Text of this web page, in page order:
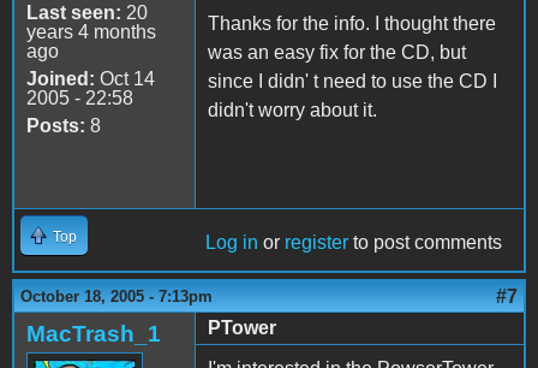
Last seen: 20
years 4 months
ago
Joined: Oct 14
2005 - 22:58
Posts: 8
Thanks for the info. I thought there
was an easy fix for the CD, but
since I didn' t need to use the CD I
didn't worry about it.
Top Log in or register to post comments
October 18, 2005 - 7:13pm #7
MacTrash_1
PTower